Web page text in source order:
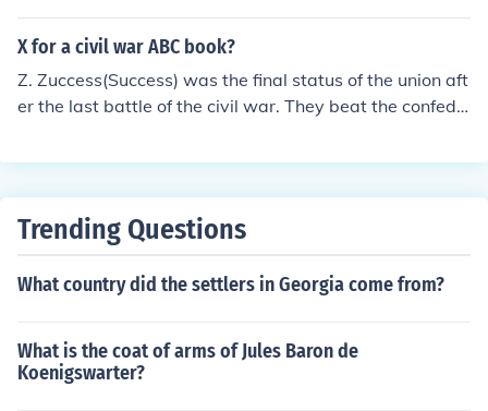
X for a civil war ABC book?
Z. Zuccess(Success) was the final status of the union aft
er the last battle of the civil war. They beat the confede
abolished slavery from the United States of America.
Trending Questions
What country did the settlers in Georgia come from?
What is the coat of arms of Jules Baron de
Koenigswarter?